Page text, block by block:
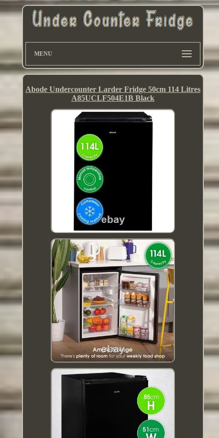
MENU
Abode Undercounter Larder Fridge 50cm 114 Litres
A85UCLF504E1B Black